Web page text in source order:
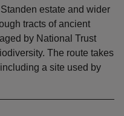
estate and wider
tracts of ancient
by National Trust
The route takes
a site used by